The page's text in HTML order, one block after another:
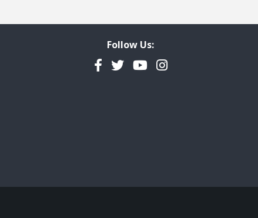
Follow Us:
Facebook
TwitterYouTubeInstagram